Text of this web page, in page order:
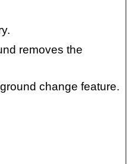
removes the
change feature.